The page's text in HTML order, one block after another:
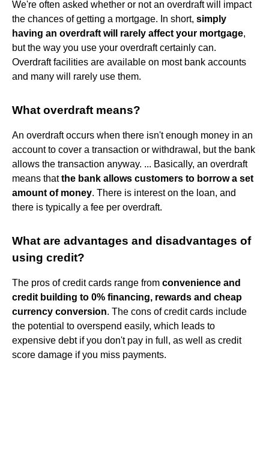
We're often asked whether or not an overdraft will impact
the chances of getting a mortgage. In short, simply
having an overdraft will rarely affect your mortgage,
but the way you use your overdraft certainly can.
Overdraft facilities are available on most bank accounts
and many will rarely use them.
What overdraft means?
An overdraft occurs when there isn't enough money in an
account to cover a transaction or withdrawal, but the bank
allows the transaction anyway. ... Basically, an overdraft
means thatthe bank allows customers to borrow a set
amount of money. There is interest on the loan, and
there is typically a fee per overdraft.
What are advantages and disadvantages of
using credit?
The pros of credit cards range from convenience and
credit building to 0% financing, rewards and cheap
currency conversion. The cons of credit cards include
the potential to overspend easily, which leads to
expensive debt if you don't pay in full, as well as credit
score damage if you miss payments.